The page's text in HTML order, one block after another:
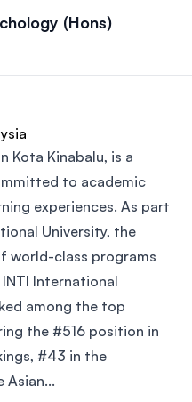
(Hons)
Kota Kinabalu, is a
to academic
experiences. As part
University, the
world-class programs
International
among the top
the #516 position in
#43 in the
Asian...